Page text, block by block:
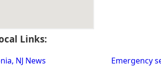
Links:
NJ News Emergency